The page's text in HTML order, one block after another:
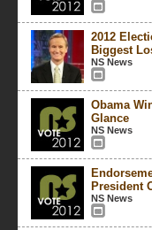
2012
Biggest
NS News
Obama
Glance
NS News
President
NS News